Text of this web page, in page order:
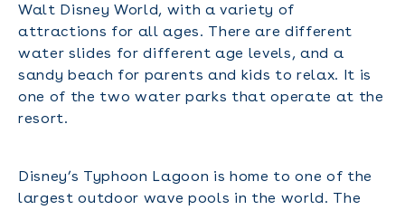
Walt Disney World, with a variety of
attractions for all ages. There are different
water slides for different age levels, and a
sandy beach for parents and kids to relax. It is
one of the two water parks that operate at the
resort.
Disney’s Typhoon Lagoon is home to one of the
largest outdoor wave pools in the world. The